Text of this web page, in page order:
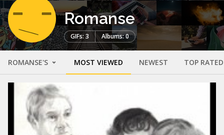
Romanse
GIFs: 3 Albums: 0
ROMANSE'S MOST VIEWED NEWEST TOP RATED